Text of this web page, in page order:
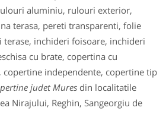
aluminiu, rulouri exterior,
terasa, pereti transparenti, folie
inchideri foisoare, inchideri
cu brate, copertina cu
copertine independente, copertine tip
judet Mures din localitatile
Nirajului, Reghin, Sangeorgiu de